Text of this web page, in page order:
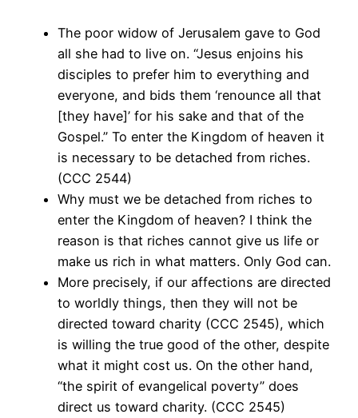
The poor widow of Jerusalem gave to God
all she had to live on. “Jesus enjoins his
disciples to prefer him to everything and
everyone, and bids them ‘renounce all that
[they have]’ for his sake and that of the
Gospel.” To enter the Kingdom of heaven it
is necessary to be detached from riches.
(CCC 2544)
Why must we be detached from riches to
enter the Kingdom of heaven? I think the
reason is that riches cannot give us life or
make us rich in what matters. Only God can.
More precisely, if our affections are directed
to worldly things, then they will not be
directed toward charity (CCC 2545), which
is willing the true good of the other, despite
what it might cost us. On the other hand,
“the spirit of evangelical poverty” does
direct us toward charity. (CCC 2545)